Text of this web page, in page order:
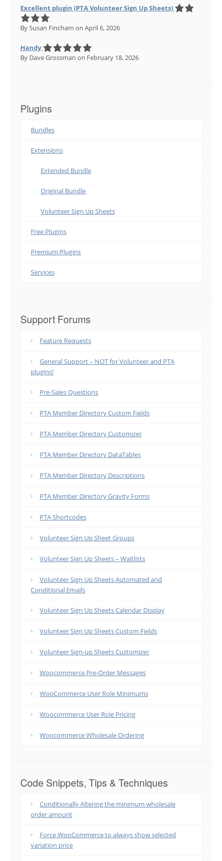
Excellent plugin (PTA Volunteer Sign Up Sheets)
By Susan Fincham on April 6, 2026
Handy
By Dave Grossman on February 18, 2026
Plugins
Bundles
Extensions
Extended Bundle
Original Bundle
Volunteer Sign Up Sheets
Free Plugins
Premium Plugins
Services
Support Forums
Feature Requests
General Support – NOT for Volunteer and PTA
plugins!
Pre-Sales Questions
PTA Member Directory Custom Fields
PTA Member Directory Customizer
PTA Member Directory DataTables
PTA Member Directory Descriptions
PTA Member Directory Gravity Forms
PTA Shortcodes
Volunteer Sign Up Sheet Groups
Volunteer Sign Up Sheets – Waitlists
Volunteer Sign Up Sheets Automated and
Conditional Emails
Volunteer Sign Up Sheets Calendar Display
Volunteer Sign Up Sheets Custom Fields
Volunteer Sign-up Sheets Customizer
Woocommerce Pre-Order Messages
WooCommerce User Role Minimums
Woocommerce User Role Pricing
Woocommerce Wholesale Ordering
Code Snippets, Tips & Techniques
Conditionally Altering the minimum wholesale
order amount
Force WooCommerce to always show selected
variation price